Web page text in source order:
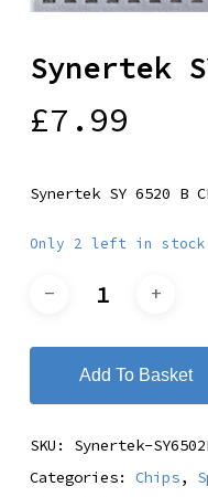
Synertek
£7.99
Synertek SY 6520 B
Only 2 left in stock
Add To Basket
SKU: Synertek-
Categories: Chips,